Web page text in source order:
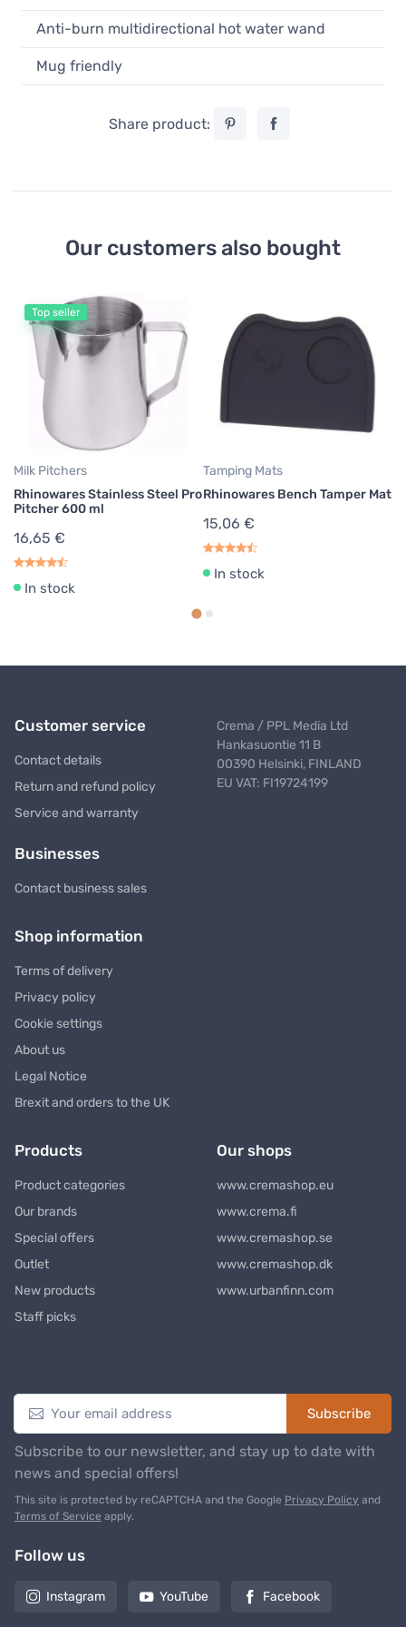
Anti-burn multidirectional hot water wand
Mug friendly
Share product:
Our customers also bought
Top seller
Milk Pitchers
Rhinowares Stainless Steel Pro
Pitcher 600 ml
16,65 €
In stock
Tamping Mats
Rhinowares Bench Tamper Mat
15,06 €
In stock
Customer service
Contact details
Return and refund policy
Service and warranty
Businesses
Contact business sales
Crema / PPL Media Ltd
Hankasuontie 11 B
00390 Helsinki, FINLAND
EU VAT: FI19724199
Shop information
Terms of delivery
Privacy policy
Cookie settings
About us
Legal Notice
Brexit and orders to the UK
Products
Product categories
Our brands
Special offers
Outlet
New products
Staff picks
Our shops
www.cremashop.eu
www.crema.fi
www.cremashop.se
www.cremashop.dk
www.urbanfinn.com
Subscribe
Subscribe to our newsletter, and stay up to date with
news and special offers!
This site is protected by reCAPTCHA and the Google Privacy Policy and
Terms of Service apply.
Follow us
Instagram YouTube Facebook